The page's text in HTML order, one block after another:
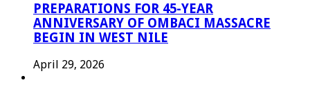
PREPARATIONS FOR 45-YEAR
ANNIVERSARY OF OMBACI MASSACRE
BEGIN IN WEST NILE
April 29, 2026